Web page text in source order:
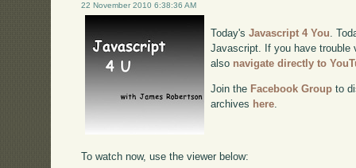
22 November 2010 6:38:36 AM
Today'sJavascript 4 You.
Javascript. If you have trouble
also navigate directly to
Join the Facebook Group to
archives here
To watch now, use the viewer below: